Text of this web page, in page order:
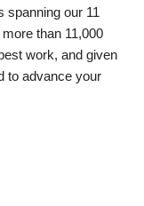
spanning our 11
than 11,000
work, and given
to advance your